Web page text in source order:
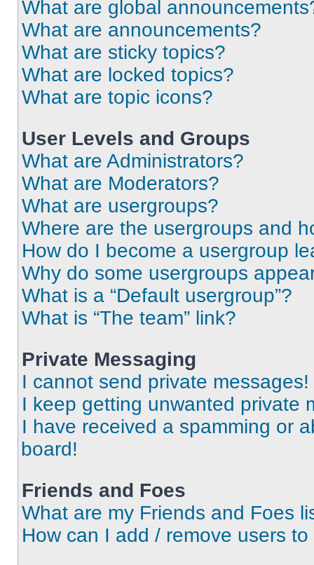
What are global
What are announcements?
What are sticky topics?
What are locked topics?
What are topic icons?
User Levels and Groups
What are Administrators?
What are Moderators?
What are usergroups?
Where are the usergroups and
How do I become a usergroup
Why do some usergroups
What is a “Default usergroup”?
What is “The team” link?
Private Messaging
I cannot send private messages!
I keep getting unwanted private
I have received a spamming or
board!
Friends and Foes
What are my Friends and Foes
How can I add / remove users